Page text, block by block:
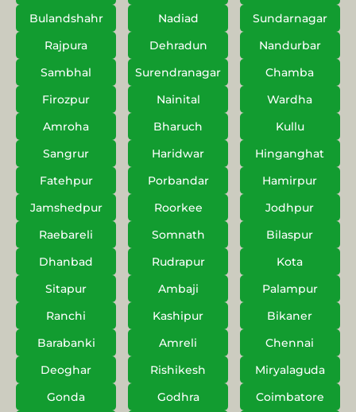
Bulandshahr
Nadiad
Sundarnagar
Rajpura
Dehradun
Nandurbar
Sambhal
Surendranagar
Chamba
Firozpur
Nainital
Wardha
Amroha
Bharuch
Kullu
Sangrur
Haridwar
Hinganghat
Fatehpur
Porbandar
Hamirpur
Jamshedpur
Roorkee
Jodhpur
Raebareli
Somnath
Bilaspur
Dhanbad
Rudrapur
Kota
Sitapur
Ambaji
Palampur
Ranchi
Kashipur
Bikaner
Barabanki
Amreli
Chennai
Deoghar
Rishikesh
Miryalaguda
Gonda
Godhra
Coimbatore